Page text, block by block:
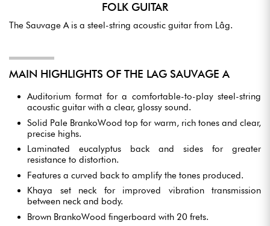
FOLK GUITAR
The Sauvage A is a steel-string acoustic guitar from Lâg.
MAIN HIGHLIGHTS OF THE LAG SAUVAGE A
Auditorium format for a comfortable-to-play steel-string
acoustic guitar with a clear, glossy sound.
Solid Pale BrankoWood top for warm, rich tones and clear,
precise highs.
Laminated eucalyptus back and sides for greater
resistance to distortion.
Features a curved back to amplify the tones produced.
Khaya set neck for improved vibration transmission
between neck and body.
Brown BrankoWood fingerboard with 20 frets.